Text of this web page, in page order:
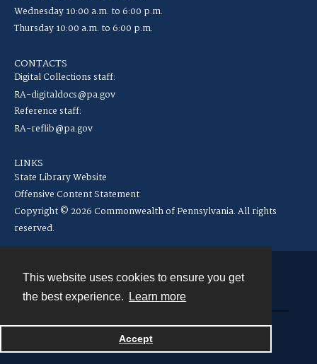
This website uses cookies to ensure you get
the best experience.
Learn more
Accept
Wednesday 10:00 a.m. to 6:00 p.m.
Thursday 10:00 a.m. to 6:00 p.m.
CONTACTS
Digital Collections staff:
RA-digitaldocs@pa.gov
Reference staff:
RA-reflib@pa.gov
LINKS
State Library Website
Offensive Content Statement
Copyright © 2026 Commonwealth of Pennsylvania. All rights
reserved.
Powered by